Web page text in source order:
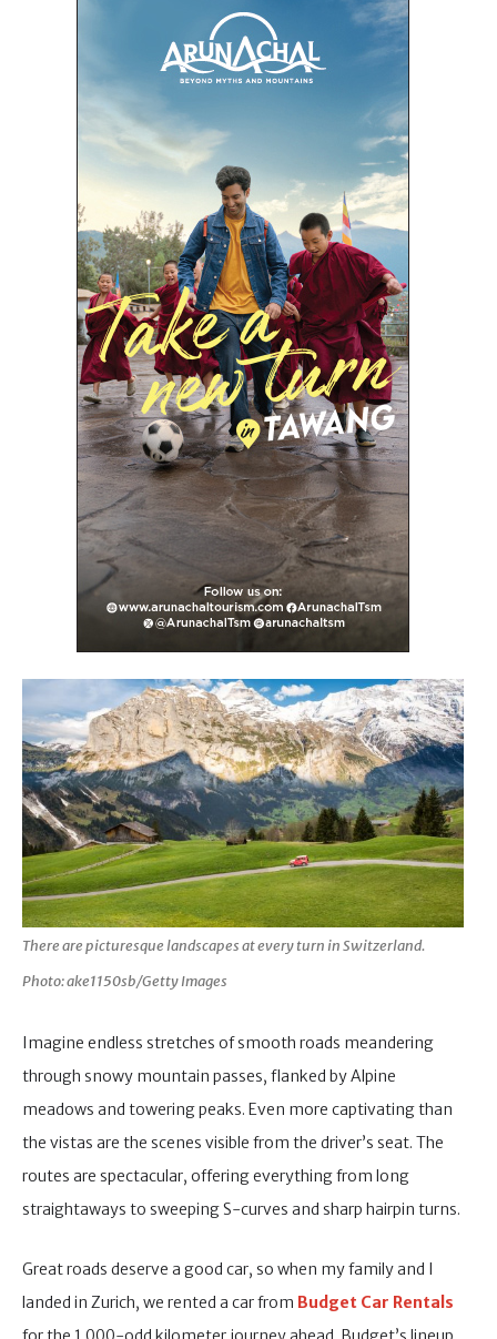
There are picturesque landscapes at every turn in Switzerland.
Photo: ake1150sb/Getty Images
Imagine endless stretches of smooth roads meandering
through snowy mountain passes, flanked by Alpine
meadows and towering peaks. Even more captivating than
the vistas are the scenes visible from the driver’s seat. The
routes are spectacular, offering everything from long
straightaways to sweeping S-curves and sharp hairpin turns.
Great roads deserve a good car, so when my family and I
landed in Zurich, we rented a car from Budget Car Rentals